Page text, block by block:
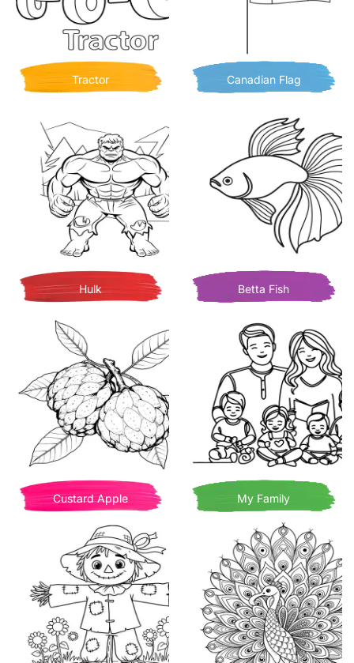
Tractor Canadian Flag
Hulk Betta Fish
Custard Apple My Family